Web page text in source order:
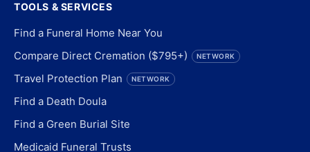
TOOLS & SERVICES
Find a Funeral Home Near You
Compare Direct Cremation ($795+)
NETWORK
Travel Protection Plan NETWORK
Find a Death Doula
Find a Green Burial Site
Medicaid Funeral Trusts